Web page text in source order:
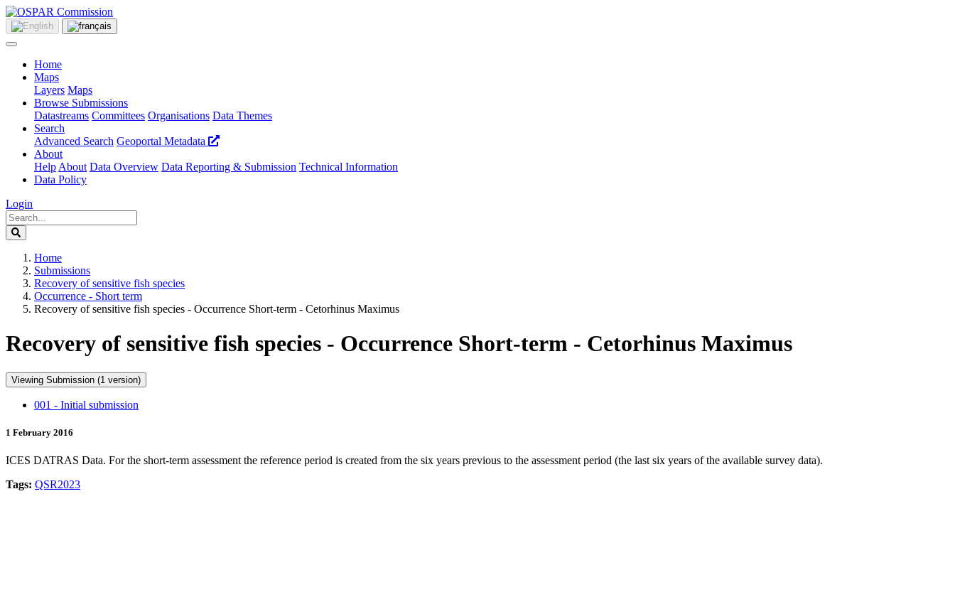
Home
Maps
Layers Maps
Browse Submissions
Datastreams Committees Organisations Data Themes
Search
Advanced Search Geoportal Metadata
About
Help About Data Overview Data Reporting & Submission Technical Information
Data Policy
Login
Home
Submissions
Recovery of sensitive fish species
Occurrence - Short term
Recovery of sensitive fish species - Occurrence Short-term - Cetorhinus Maximus
Recovery of sensitive fish species - Occurrence Short-term - Cetorhinus Maximus
Viewing Submission (1 version)
001 - Initial submission
1 February 2016
ICES DATRAS Data. For the short-term assessment the reference period is created from the six years previous to the assessment period (the last six years of the available survey data).
Tags: QSR2023